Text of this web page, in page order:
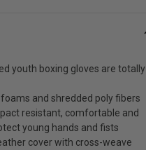
youth boxing gloves are totally
and shredded poly fibers
resistant, comfortable and
young hands and fists
cover with cross-weave